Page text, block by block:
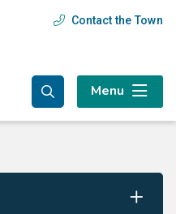
Header
Contact the Town
Menu